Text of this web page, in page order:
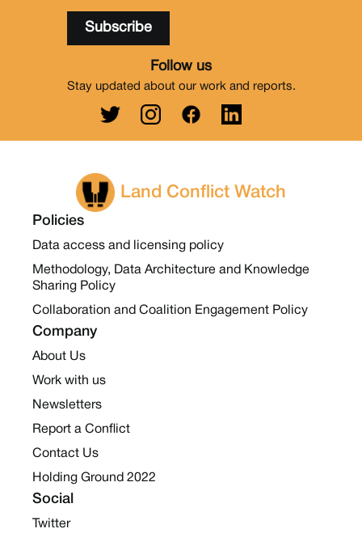
Follow us
Stay updated about our work and reports.
Land Conflict Watch
Policies
Data access and licensing policy
Methodology, Data Architecture and Knowledge
Sharing Policy
Collaboration and Coalition Engagement Policy
Company
About Us
Work with us
Newsletters
Report a Conflict
Contact Us
Holding Ground 2022
Social
Twitter